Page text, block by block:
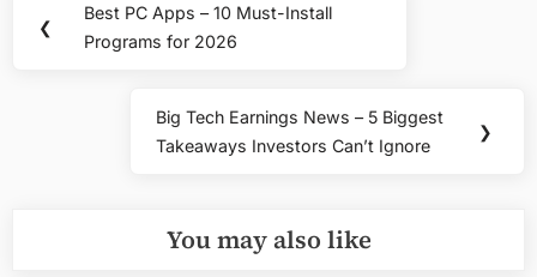
navigation
❮
Previous
Post:
Best PC Apps – 10 Must-Install
Programs for 2026
Next
Post:
Big Tech Earnings News – 5 Biggest
Takeaways Investors Can’t Ignore
❯
You may also like